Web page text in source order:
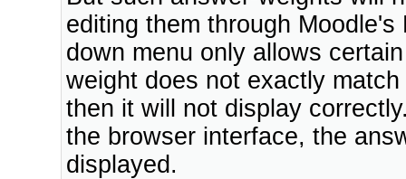
editing them through
down menu only allows
weight does not exactly
then it will not display
the browser interface, the
displayed.